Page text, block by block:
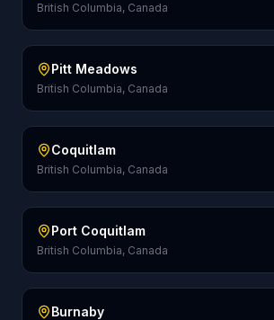
British Columbia, Canada
Pitt Meadows
British Columbia, Canada
Coquitlam
British Columbia, Canada
Port Coquitlam
British Columbia, Canada
Burnaby